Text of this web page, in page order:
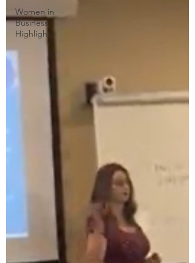
Women in
Business
Highlight